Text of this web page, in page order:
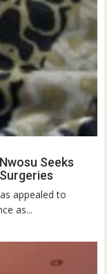
Seeks
appealed to
as...